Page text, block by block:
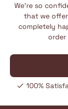
We’re so
that we
completely
100%